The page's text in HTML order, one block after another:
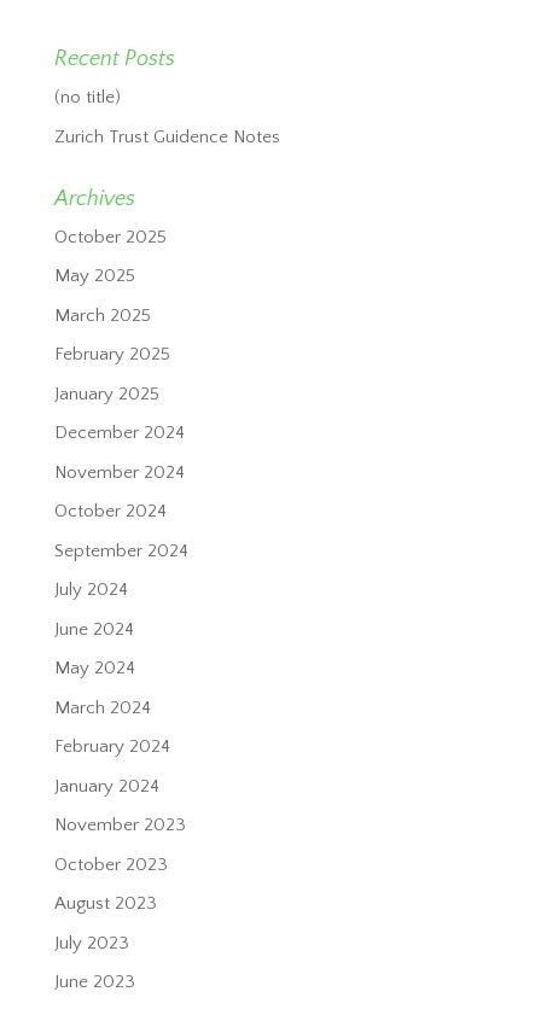
Recent Posts
(no title)
Zurich Trust Guidence Notes
Archives
October 2025
May 2025
March 2025
February 2025
January 2025
December 2024
November 2024
October 2024
September 2024
July 2024
June 2024
May 2024
March 2024
February 2024
January 2024
November 2023
October 2023
August 2023
July 2023
June 2023